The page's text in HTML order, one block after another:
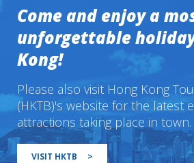
Come and enjoy a
unforgettable
Kong!
Please also visit Hong Kong
(HKTB)'s website for the latest
attractions taking place in town.
VISIT HKTB >